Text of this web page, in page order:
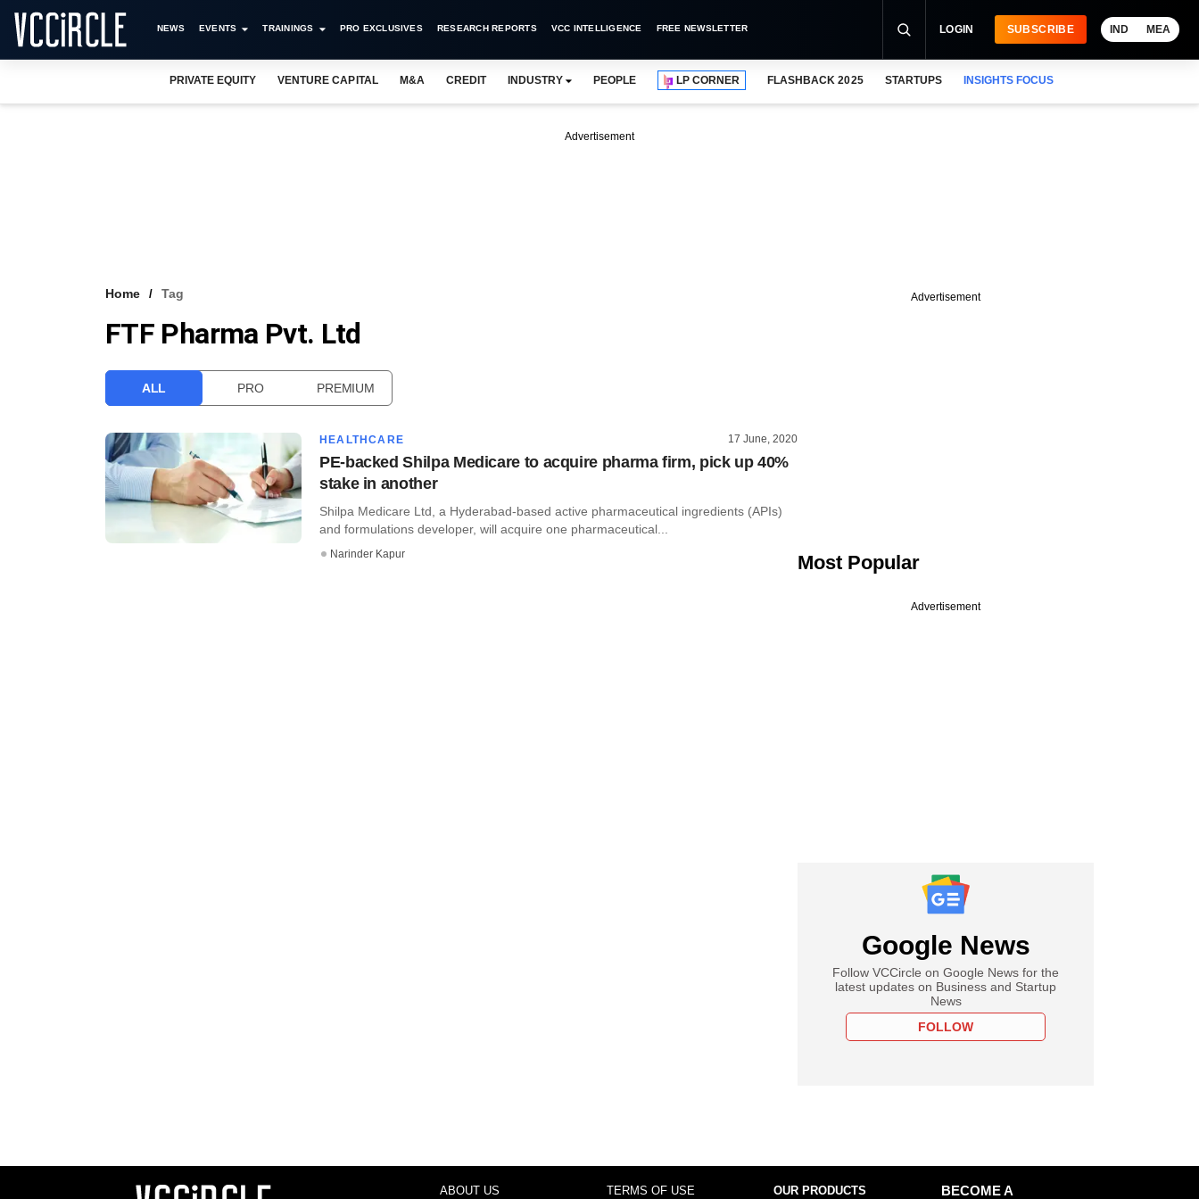
NEWS EVENTS TRAININGS PRO EXCLUSIVES RESEARCH REPORTS VCC INTELLIGENCE FREE NEWSLETTER LOGIN SUBSCRIBE IND MEA
PRIVATE EQUITY VENTURE CAPITAL M&A CREDIT INDUSTRY PEOPLE LP CORNER FLASHBACK 2025 STARTUPS INSIGHTS FOCUS
Advertisement
Home Tag
FTF Pharma Pvt. Ltd
ALL PRO PREMIUM
HEALTHCARE 17 June, 2020
PE-backed Shilpa Medicare to acquire pharma firm, pick up 40%
stake in another
Shilpa Medicare Ltd, a Hyderabad-based active pharmaceutical ingredients (APIs)
and formulations developer, will acquire one pharmaceutical...
Narinder Kapur
Advertisement
Most Popular
Advertisement
Google News
Follow VCCircle on Google News for the
latest updates on Business and Startup
News
FOLLOW
ABOUT US TERMS OF USE OUR PRODUCTS
BECOME A